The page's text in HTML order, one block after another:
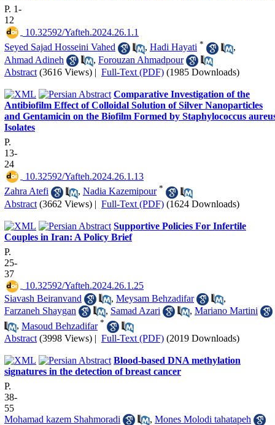
P. 1-
12
‎ 10.32592/Yafteh.2024.26.1.1
Seyed Sajad Hosseini Vahed
, Hadi Hayati *
,
Ahmad Adineh
, Forouzan Ahmadpour
Abstract (3616 Views) | Full-Text (PDF) (1985 Downloads)
Comparative Investigation of the
Antibiofilm Effect of Colloidal Solution of Silver Nanoparticles
and Gentamicin on the Biofilm Formed by Staphylococcus
Isolates
P.
13-
24
‎ 10.32592/Yafteh.2024.26.1.13
Zahra Atefi
, Nadia Kazemipour *
Abstract (3662 Views) | Full-Text (PDF) (1624 Downloads)
Supportive Policies For Infertile
Couples in Iran: A Policy Brief
P.
25-
37
‎ 10.32592/Yafteh.2024.26.1.25
Siavash Beiranvand
, Meysam Behzadifar
,
Farzaneh Shaygan
, Samad Azari , Mariano Martini
, Masoud Behzadifar *
Abstract (3998 Views) | Full-Text (PDF) (2019 Downloads)
Blood-based DNA methylation
signatures in the detection of breast cancer
P.
38-
55
Mohamad kazem Shahmoradi
, Mones Molodi tahatapeh